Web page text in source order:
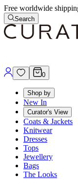
Free worldwide
Search
0
Shop by
New In
Curator's View
Coats & Jackets
Knitwear
Dresses
Tops
Jewellery
Bags
The Looks